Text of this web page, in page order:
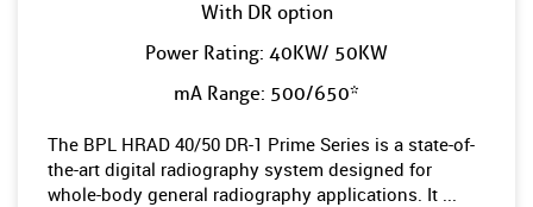
With DR option
Power Rating: 40KW/ 50KW
mA Range: 500/650*
The BPL HRAD 40/50 DR-1 Prime Series is a state-of-
the-art digital radiography system designed for
whole-body general radiography applications. It ...